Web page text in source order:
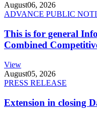
August06, 2026
ADVANCE PUBLIC
This is for general
Combined
View
August05, 2026
PRESS RELEASE
Extension in closing